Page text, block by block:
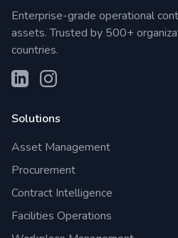
Enterprise-grade operational
assets. Trusted by 500+
countries.
Solutions
Asset Management
Procurement
Contract Intelligence
Facilities Operations